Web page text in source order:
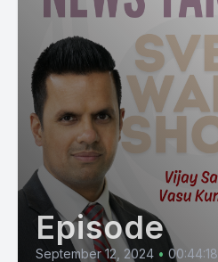
Episode
September 12, 2024 • 00:44:18